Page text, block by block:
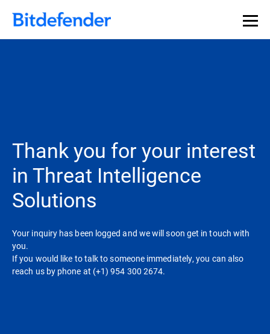
Our Annual Cybersecurity Assessment is out: 55% of
security teams were told to keep a breach quiet. —
what else 1,200 pros revealed >>
Thank you for your interest
in Threat Intelligence
Solutions
Your inquiry has been logged and we will soon get in touch with
you.
If you would like to talk to someone immediately, you can also
reach us by phone at (+1) 954 300 2674.